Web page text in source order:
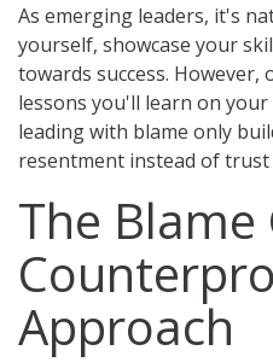
As emerging leaders, it's
yourself, showcase your
towards success.
lessons you'll learn on
leading with blame only
resentment instead of trust
The Blame
Approach